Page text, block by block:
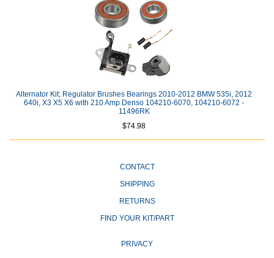
Alternator Kit; Regulator Brushes Bearings 2010-2012 BMW 535i, 2012
640i, X3 X5 X6 with 210 Amp Denso 104210-6070, 104210-6072 -
11496RK
$74.98
CONTACT
SHIPPING
RETURNS
FIND YOUR KIT/PART
PRIVACY